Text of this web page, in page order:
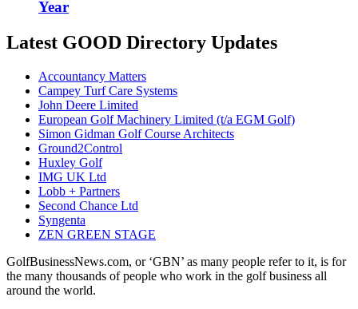
Year
Latest GOOD Directory Updates
Accountancy Matters
Campey Turf Care Systems
John Deere Limited
European Golf Machinery Limited (t/a EGM Golf)
Simon Gidman Golf Course Architects
Ground2Control
Huxley Golf
IMG UK Ltd
Lobb + Partners
Second Chance Ltd
Syngenta
ZEN GREEN STAGE
GolfBusinessNews.com, or ‘GBN’ as many people refer to it, is for
the many thousands of people who work in the golf business all
around the world.